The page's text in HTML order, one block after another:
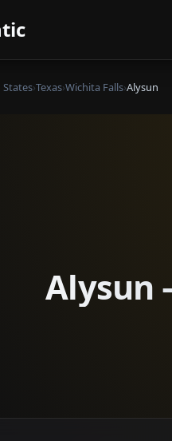
States›Texas›Wichita Falls›Alysun
Alysun